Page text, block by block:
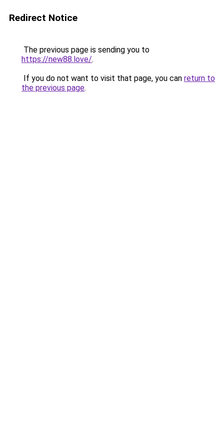
Redirect Notice
The previous page is sending you to
https://new88.love/.
If you do not want to visit that page, you can return to
the previous page.